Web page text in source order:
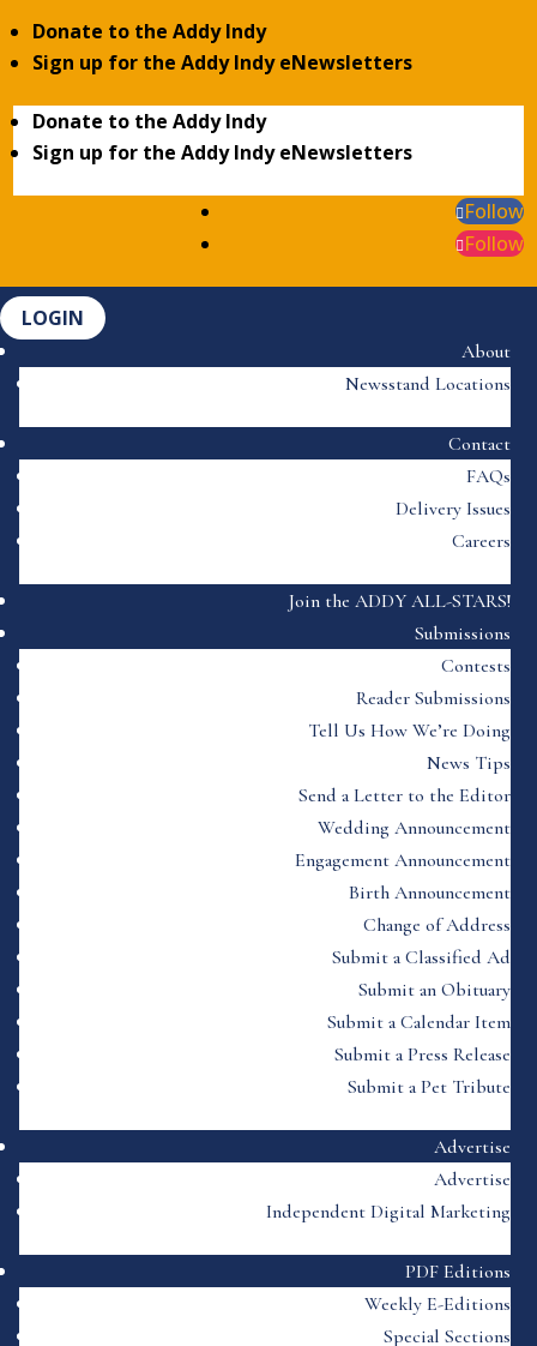
Donate to the Addy Indy
Sign up for the Addy Indy eNewsletters
Donate to the Addy Indy
Sign up for the Addy Indy eNewsletters
Follow
Follow
LOGIN
About
Newsstand Locations
Contact
FAQs
Delivery Issues
Careers
Join the ADDY ALL-STARS!
Submissions
Contests
Reader Submissions
Tell Us How We’re Doing
News Tips
Send a Letter to the Editor
Wedding Announcement
Engagement Announcement
Birth Announcement
Change of Address
Submit a Classified Ad
Submit an Obituary
Submit a Calendar Item
Submit a Press Release
Submit a Pet Tribute
Advertise
Advertise
Independent Digital Marketing
PDF Editions
Weekly E-Editions
Special Sections